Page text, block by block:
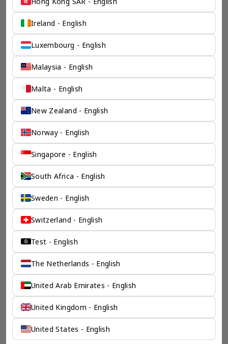
Ireland - English
Luxembourg - English
Malaysia - English
Malta - English
New Zealand - English
Norway - English
Singapore - English
South Africa - English
Sweden - English
Switzerland - English
Test - English
The Netherlands - English
United Arab Emirates - English
United Kingdom - English
United States - English